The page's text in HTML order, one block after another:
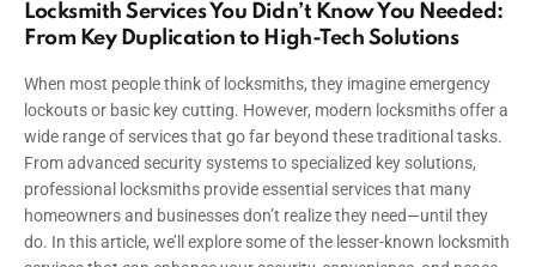
Locksmith Services You Didn’t Know You Needed:
From Key Duplication to High-Tech Solutions
When most people think of locksmiths, they imagine emergency
lockouts or basic key cutting. However, modern locksmiths offer a
wide range of services that go far beyond these traditional tasks.
From advanced security systems to specialized key solutions,
professional locksmiths provide essential services that many
homeowners and businesses don’t realize they need—until they
do. In this article, we’ll explore some of the lesser-known locksmith